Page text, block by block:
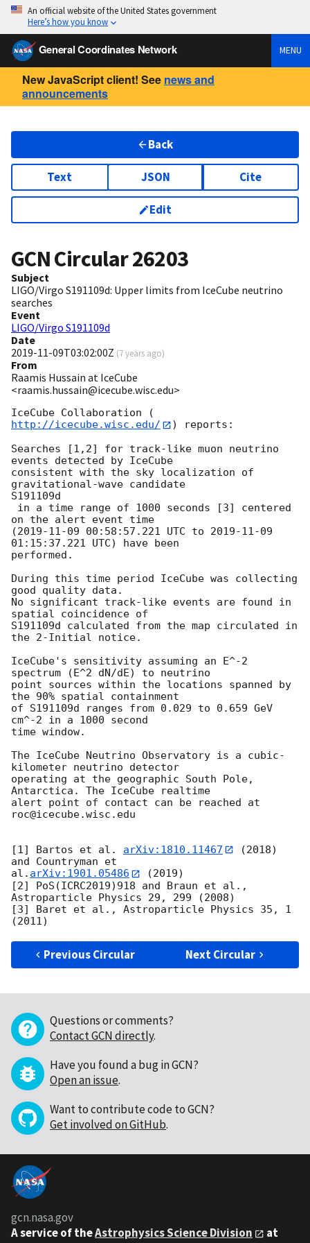
An official website of the United States government
Here’s how you know
General Coordinates Network MENU
New JavaScript client! See news and
announcements
Back
Text JSON Cite
Edit
GCN Circular26203
Subject
LIGO/Virgo S191109d: Upper limits from IceCube neutrino
searches
Event
LIGO/Virgo S191109d
Date
2019-11-09T03:02:00Z (7 years ago)
From
Raamis Hussain at IceCube
<raamis.hussain@icecube.wisc.edu>
IceCube Collaboration (
http://icecube.wisc.edu/
) reports:
Searches [1,2] for track-like muon neutrino
events detected by IceCube
consistent with the sky localization of
gravitational-wave candidate
S191109d
on the alert event time
(2019-11-09 00:58:57.221 UTC to 2019-11-09
01:15:37.221 UTC) have been
performed.
During this time period IceCube was collecting
good quality data.
No significant track-like events are found in
spatial coincidence of
S191109d calculated from the map circulated in
the 2-Initial notice.
IceCube's sensitivity assuming an E^-2
spectrum (E^2 dN/dE) to neutrino
point sources within the locations spanned by
the 90% spatial containment
of S191109d ranges from 0.029 to 0.659 GeV
cm^-2 in a 1000 second
time window.
The IceCube Neutrino Observatory is a cubic-
kilometer neutrino detector
operating at the geographic South Pole,
Antarctica. The IceCube realtime
alert point of contact can be reached at
roc@icecube.wisc.edu
[1] Bartos et al. arXiv:1810.11467
(2018)
and Countryman et
al. arXiv:1901.05486
(2019)
[2] PoS(ICRC2019)918 and Braun et al.,
Astroparticle Physics 29, 299 (2008)
[3] Baret et al., Astroparticle Physics 35, 1
Previous Circular Next Circular
Questions or comments?
Contact GCN directly.
Have you found a bug in GCN?
Open an issue.
Want to contribute code to GCN?
Get involved on GitHub.
gcn.nasa.gov
A service of theAstrophysics Science Division
at